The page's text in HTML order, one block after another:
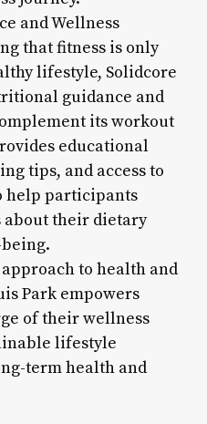
and Wellness
that fitness is only
lifestyle, Solidcore
guidance and
its workout
educational
tips, and access to
help participants
about their dietary
to health and
Park empowers
of their wellness
lifestyle
term health and